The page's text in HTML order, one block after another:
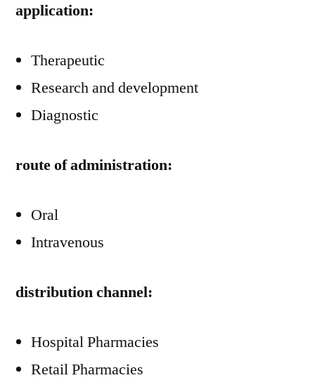
application:
Therapeutic
Research and development
Diagnostic
route of administration:
Oral
Intravenous
distribution channel:
Hospital Pharmacies
Retail Pharmacies